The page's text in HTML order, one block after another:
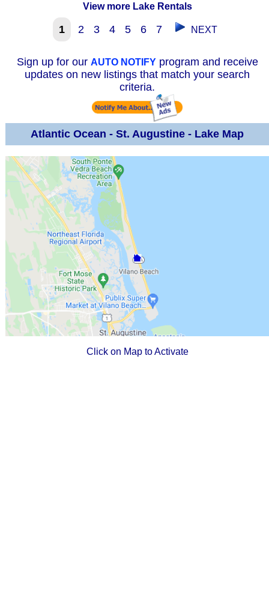
View more Lake Rentals
1 2 3 4 5 6 7 NEXT
Sign up for our AUTO NOTIFYprogram and receive
updates on new listings that match your search
criteria.
Atlantic Ocean - St. Augustine - Lake Map
Click on Map to Activate